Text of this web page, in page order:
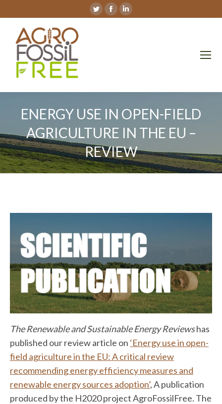
TwitterFacebook
Linkedin
ENERGY USE IN OPEN-FIELD
AGRICULTURE IN THE EU –
REVIEW
You are here:
The Renewable and Sustainable Energy Reviewshas
published our review article on ‘Energy use in open-
field agriculture in the EU: A critical review
recommending energy efficiency measures and
renewable energy sources adoption’, A publication
produced by the H2020 project AgroFossilFree. The